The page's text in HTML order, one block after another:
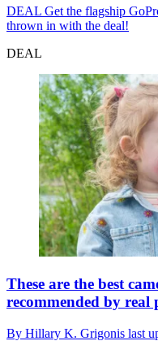
DEAL Get the flagship
thrown in with the deal!
DEAL
These are the best
recommended by
By Hillary K. Grigonis last